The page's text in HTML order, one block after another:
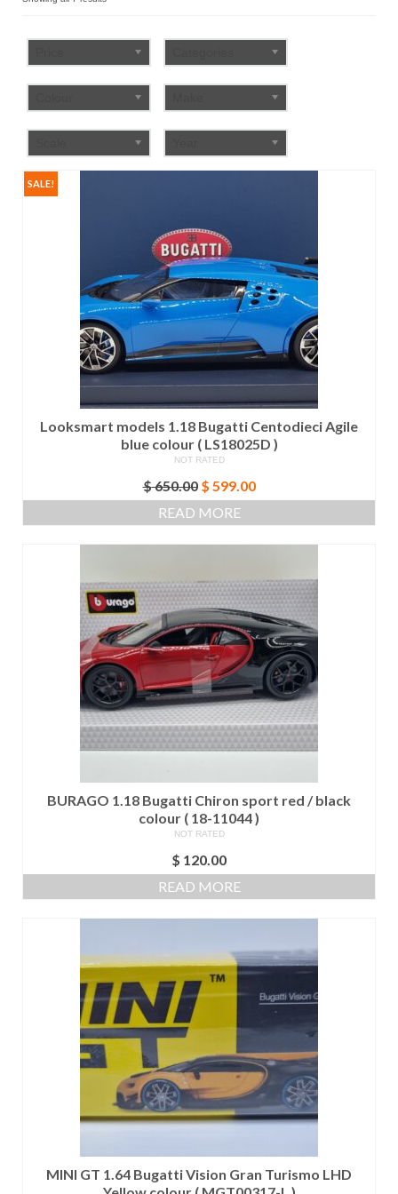
FAQ
SALE!
Looksmart models 1.18 Bugatti Centodieci Agile
blue colour ( LS18025D )
NOT RATED
$650.00 Original
price
was:
$ 599.00Current
price
READ MORE
BURAGO 1.18 Bugatti Chiron sport red / black
colour ( 18-11044 )
NOT RATED
$ 120.00
READ MORE
MINI GT 1.64 Bugatti Vision Gran Turismo LHD